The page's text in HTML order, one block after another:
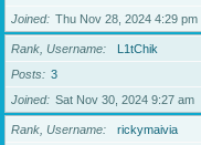
Joined
Thu Nov 28, 2024 4:29 pm
Rank, Username
L1tChik
Posts
3
Joined
Sat Nov 30, 2024 9:27 am
Rank, Username
rickymaivia